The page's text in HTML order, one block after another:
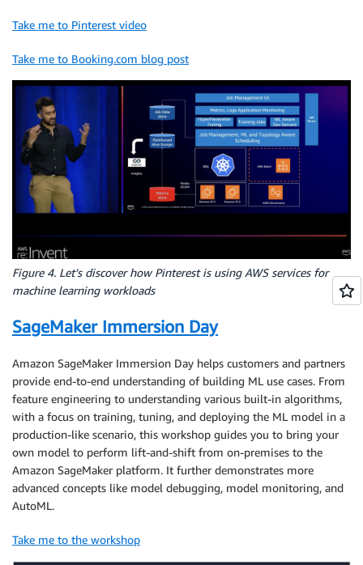
Take me to Pinterest video
Take me to Booking.com blog post
Figure 4. Let’s discover how Pinterest is using AWS services for
machine learning workloads
SageMaker Immersion Day
Amazon SageMaker Immersion Day helps customers and partners
provide end-to-end understanding of building ML use cases. From
feature engineering to understanding various built-in algorithms,
with a focus on training, tuning, and deploying the ML model in a
production-like scenario, this workshop guides you to bring your
own model to perform lift-and-shift from on-premises to the
Amazon SageMaker platform. It further demonstrates more
advanced concepts like model debugging, model monitoring, and
AutoML.
Take me to the workshop